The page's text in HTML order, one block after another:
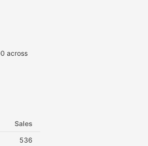
across
Sales
536